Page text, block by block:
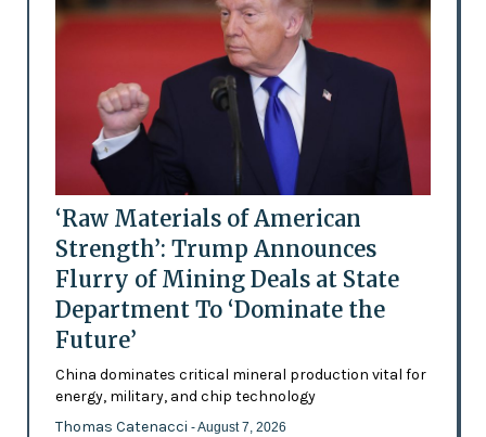
‘Raw Materials of American
Strength’: Trump Announces
Flurry of Mining Deals at State
Department To ‘Dominate the
Future’
China dominates critical mineral production vital for
energy, military, and chip technology
Thomas Catenacci - August 7, 2026